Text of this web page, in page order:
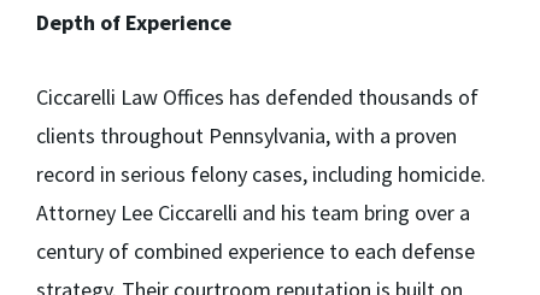
Depth of Experience
Ciccarelli Law Offices has defended thousands of
clients throughout Pennsylvania, with a proven
record in serious felony cases, including homicide.
Attorney Lee Ciccarelli and his team bring over a
century of combined experience to each defense